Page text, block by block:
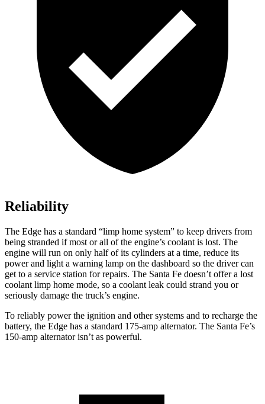
Reliability
The Edge has a standard “limp home system” to keep drivers from
being stranded if most or all of the engine’s coolant is lost. The
engine will run on only half of its cylinders at a time, reduce its
power and light a warning lamp on the dashboard so the driver can
get to a service station for repairs. The Santa Fe doesn’t offer a lost
coolant limp home mode, so a coolant leak could strand you or
seriously damage the truck’s engine.
To reliably power the ignition and other systems and to recharge the
battery, the Edge has a standard 175-amp alternator. The Santa Fe’s
150-amp alternator isn’t as powerful.